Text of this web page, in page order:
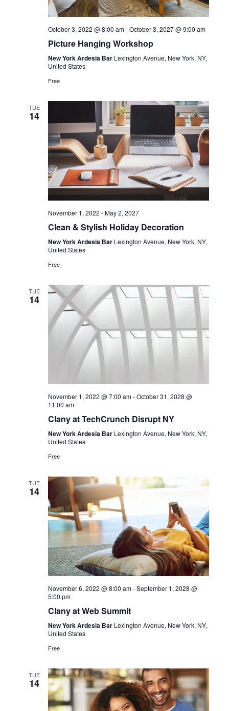
October 3, 2022 @ 8:00 am-October 3, 2027 @ 9:00 am
Picture Hanging Workshop
New York Ardesia Bar Lexington Avenue, New York, NY,
United States
Free
TUE
14
November 1, 2022 -May 2, 2027
Clean & Stylish Holiday Decoration
New York Ardesia Bar Lexington Avenue, New York, NY,
United States
Free
TUE
14
November 1, 2022 @ 7:00 am-October 31, 2028 @
11:00 am
Clany at TechCrunch Disrupt NY
New York Ardesia Bar Lexington Avenue, New York, NY,
United States
Free
TUE
14
November 6, 2022 @ 8:00 am-September 1, 2028 @
5:00 pm
Clany at Web Summit
New York Ardesia Bar Lexington Avenue, New York, NY,
United States
Free
TUE
14